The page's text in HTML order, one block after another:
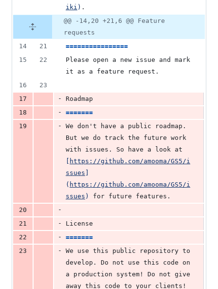
iki ) .
@@ -14,20 +21,6 @@ Feature
requests
14
21
================
15
22
Please open a new issue and mark
it as a feature request.
16
23
17
-
Roadmap
18
-
=======
19
-
We don't have a public roadmap.
But we do track the future work
https://github.com/amooma/GS5/i
ssues
( https://github.com/amooma/GS5/i
ssues )
for future features.
20
-
21
-
License
22
-
=======
23
-
We use this public repository to
develop. Do not use this code on
a production system! Do not give
away this code to your clients!